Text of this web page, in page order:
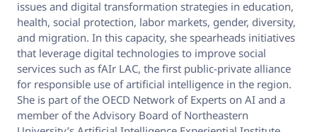
issues and digital transformation strategies in education,
health, social protection, labor markets, gender, diversity,
and migration. In this capacity, she spearheads initiatives
that leverage digital technologies to improve social
services such as fAIr LAC, the first public-private alliance
for responsible use of artificial intelligence in the region.
She is part of the OECD Network of Experts on AI and a
member of the Advisory Board of Northeastern